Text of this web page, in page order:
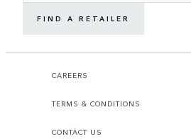
FIND A RETAILER
CAREERS
TERMS & CONDITIONS
CONTACT US